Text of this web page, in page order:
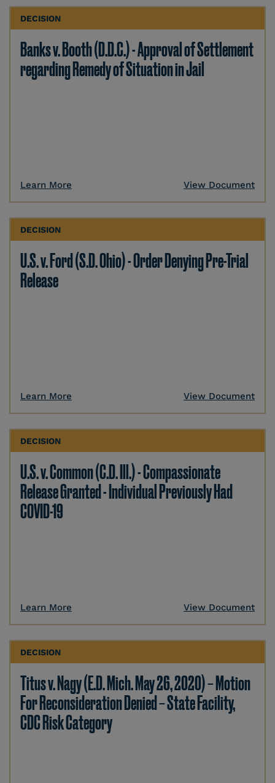
DECISION
Banks v. Booth (D.D.C.) - Approval of Settlement
regarding Remedy of Situation in Jail
Learn More View Document
DECISION
U.S. v. Ford (S.D. Ohio) - Order Denying Pre-Trial
Release
Learn More View Document
DECISION
U.S. v. Common (C.D. Ill.) - Compassionate
Release Granted - Individual Previously Had
COVID-19
Learn More View Document
DECISION
Titus v. Nagy (E.D. Mich. May 26, 2020) – Motion
For Reconsideration Denied – State Facility,
CDC Risk Category